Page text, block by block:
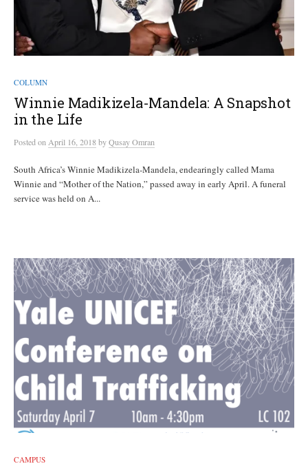
COLUMN
Winnie Madikizela-Mandela: A Snapshot
in the Life
PostedonApril 16, 2018byQusay Omran
South Africa’s Winnie Madikizela-Mandela, endearingly called Mama
Winnie and “Mother of the Nation,” passed away in early April. A funeral
service was held on A...
CAMPUS